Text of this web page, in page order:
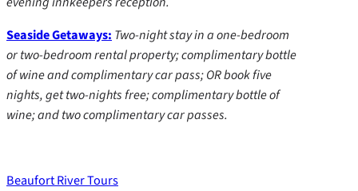
Seaside Getaways: Two-night stay in a one-bedroom
or two-bedroom rental property; complimentary bottle
of wine and complimentary car pass; OR book five
nights, get two-nights free; complimentary bottle of
wine; and two complimentary car passes.
Beaufort River Tours